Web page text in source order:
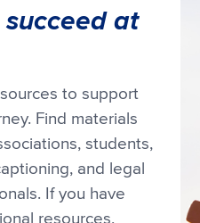
at
to support
Find materials
students,
and legal
If you have
resources,